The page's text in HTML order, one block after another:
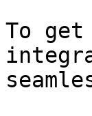
To